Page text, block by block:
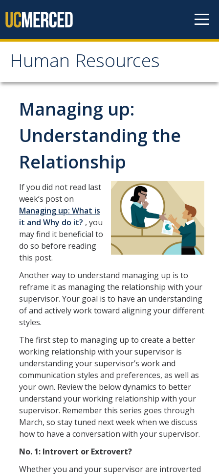
Human Resources
Human Resources
About HR
Contact Us
Staff Directory
Organizational Chart
Events
Mission/Values
How We Work
Careers
Staff Positions
Academic Positions
UC Path
Student Jobs
Applicant FAQ
Job Benefits
Employee Resources
Managing up:
Understanding the
Relationship
If you did not read last
week’s post on
Managing up: What is
it and Why do it? , you
may find it beneficial to
do so before reading
this post.
Another way to understand managing up is to
reframe it as managing the relationship with your
supervisor. Your goal is to have an understanding
of and actively work toward aligning your different
styles.
The first step to managing up to create a better
working relationship with your supervisor is
understanding your supervisor’s work and
communication styles and preferences, as well as
your own. Review the below dynamics to better
understand your working relationship with your
supervisor. Remember this series goes through
March, so stay tuned next week when we discuss
how to have a conversation with your supervisor.
No. 1: Introvert or Extrovert?
Whether you and your supervisor are introverted